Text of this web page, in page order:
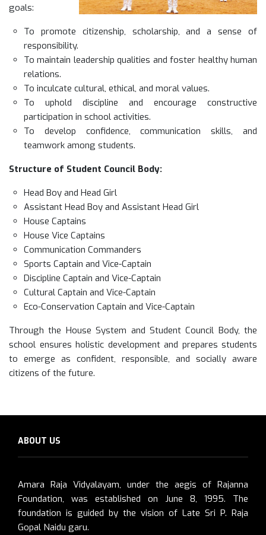
goals:
To promote citizenship, scholarship, and a sense of
responsibility.
To maintain leadership qualities and foster healthy human
relations.
To inculcate cultural, ethical, and moral values.
To uphold discipline and encourage constructive
participation in school activities.
To develop confidence, communication skills, and
teamwork among students.
Structure of Student Council Body:
Head Boy and Head Girl
Assistant Head Boy and Assistant Head Girl
House Captains
House Vice Captains
Communication Commanders
Sports Captain and Vice-Captain
Discipline Captain and Vice-Captain
Cultural Captain and Vice-Captain
Eco-Conservation Captain and Vice-Captain
Through the House System and Student Council Body, the
school ensures holistic development and prepares students
to emerge as confident, responsible, and socially aware
citizens of the future.
ABOUT US
Amara Raja Vidyalayam, under the aegis of Rajanna
Foundation, was established on June 8, 1995. The
foundation is guided by the vision of Late Sri P. Raja
Gopal Naidu garu.